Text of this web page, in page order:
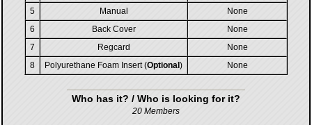
5 Manual
None
6
Back Cover
None
7
Regcard
None
8
Polyurethane Foam Insert (Optional ) None
Who has it? / Who is looking for it?
20 Members